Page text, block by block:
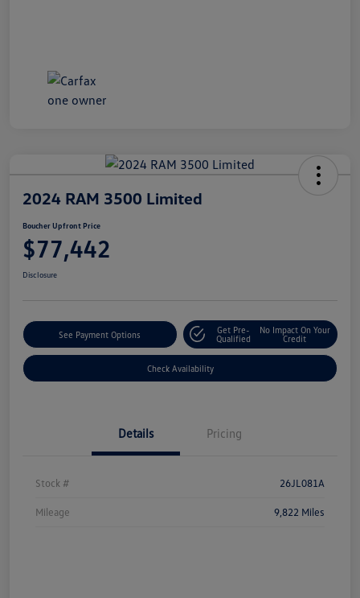
2024 RAM 3500 Limited
Boucher Upfront Price
$77,442
Disclosure
See Payment Options
Get Pre-
Qualified
No Impact On Your
Credit
Check Availability
Details Pricing
Stock # 26JL081A
Mileage 9,822 Miles